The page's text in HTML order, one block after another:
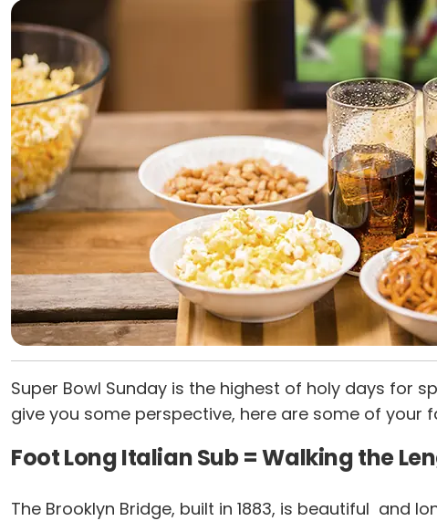
Super Bowl Sunday is the highest of holy days for
give you some perspective, here are some of
Foot Long Italian Sub = Walking the
The Brooklyn Bridge, built in 1883, is beautiful ­ and